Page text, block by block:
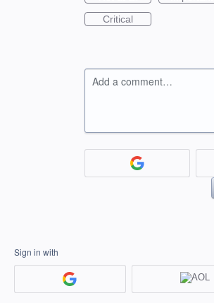
Critical
Add a comment…
Sign in with